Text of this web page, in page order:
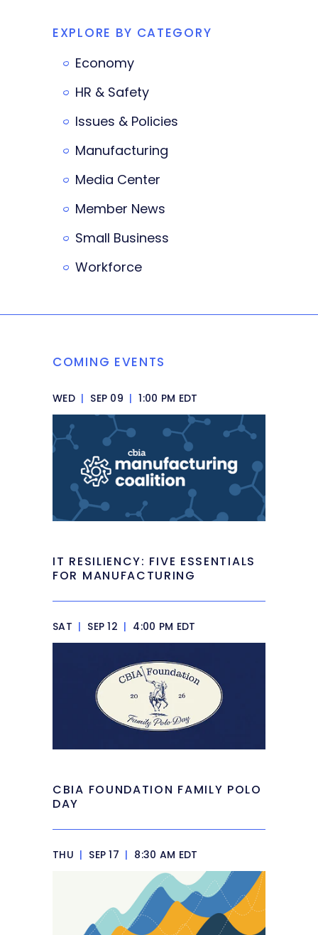
EXPLORE BY CATEGORY
Economy
HR & Safety
Issues & Policies
Manufacturing
Media Center
Member News
Small Business
Workforce
COMING EVENTS
WED | SEP 09 | 1:00 PM EDT
IT RESILIENCY: FIVE ESSENTIALS
FOR MANUFACTURING
SAT | SEP 12 | 4:00 PM EDT
CBIA FOUNDATION FAMILY POLO
DAY
THU | SEP 17 | 8:30 AM EDT